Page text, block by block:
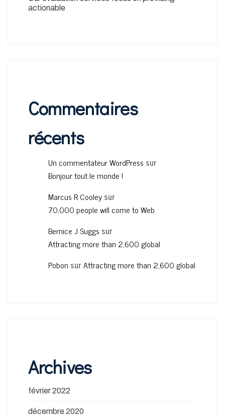
actionable
Commentaires
récents
Un commentateur WordPress sur
Bonjour tout le monde !
Marcus R Cooleysur
70,000 people will come to Web
Bernice J Suggs sur
Attracting more than 2,600 global
Pobon surAttracting more than 2,600 global
Archives
février 2022
décembre 2020